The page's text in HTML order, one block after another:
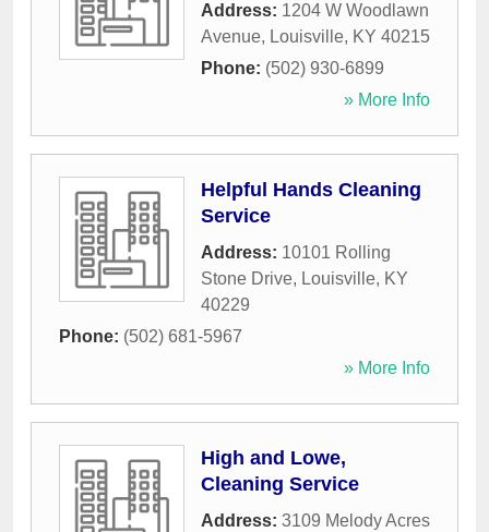
Address: 1204 W Woodlawn
Avenue, Louisville, KY 40215
Phone: (502) 930-6899
» More Info
Helpful Hands Cleaning
Service
Address: 10101 Rolling
Stone Drive, Louisville, KY
40229
Phone: (502) 681-5967
» More Info
High and Lowe,
Cleaning Service
Address: 3109 Melody Acres